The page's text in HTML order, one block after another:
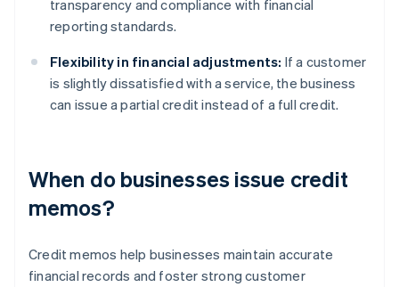
transparency and compliance with financial
reporting standards.
Flexibility in financial adjustments: If a customer
is slightly dissatisfied with a service, the business
can issue a partial credit instead of a full credit.
When do businesses issue credit
memos?
Credit memos help businesses maintain accurate
financial records and foster strong customer